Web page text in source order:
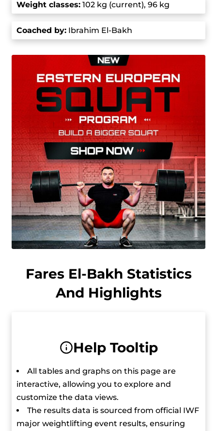
and football, but his true passion was always
weightlifting. His first major competition was at
the 2016 Junior World Weightlifting
in the 85 kg category. Next year, he won gold in
the same category at the Junior World
Championships.
Hassouna made his Olympic debut at the 2016
Summer Olympics in the men’s 85 kg event. He
first got eighth place, but was later bumped to
seventh after another competitor was
disqualified. At the 2020 Summer Olympics in
Tokyo, he competed in the 96 kg category. He
was in the fourth palace after the snatch portion
with the 177 kg lift. In the clean and jerk, he lifted
217 kg and then set an Olympic record with a 225
kg lift, totaling 402 kg to win the gold medal. This
made him the first Qatari Olympic Champion in
He moved up to the 97 kg category in 2017 and
competitor was disqualified. In 2018, he won a
bronze medal in the clean and jerk at the World
Weightlifting Championships in the 96 kg
category and set a new junior world record in
the process.
At the 5th International Qatar Cup, he set junior
Weight classes: 102 kg (current), 96 kg
Coached by: Ibrahim El-Bakh
Fares El-Bakh Statistics
And Highlights
Help Tooltip
All tables and graphs on this page are
interactive, allowing you to explore and
customize the data views.
The results data is sourced from official IWF
major weightlifting event results, ensuring